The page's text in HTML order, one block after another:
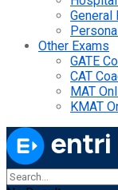
General
Other Exams
GATE
CAT
MAT
KMAT